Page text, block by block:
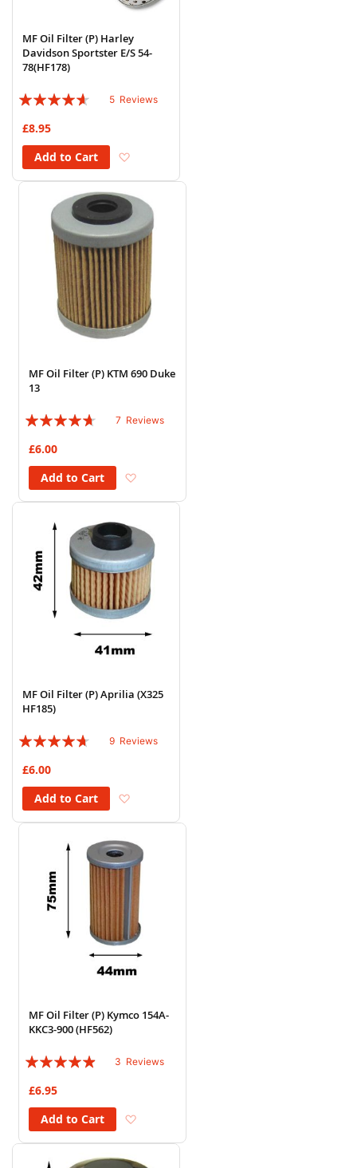
MF Oil Filter (P) Harley
Davidson Sportster E/S 54-
78(HF178)
Rating:
5 Reviews
£8.95
Add to Cart
MF Oil Filter (P) KTM 690 Duke
13
Rating:
7 Reviews
£6.00
Add to Cart
MF Oil Filter (P) Aprilia (X325
HF185)
Rating:
9 Reviews
£6.00
Add to Cart
MF Oil Filter (P) Kymco 154A-
KKC3-900 (HF562)
Rating:
3 Reviews
£6.95
Add to Cart